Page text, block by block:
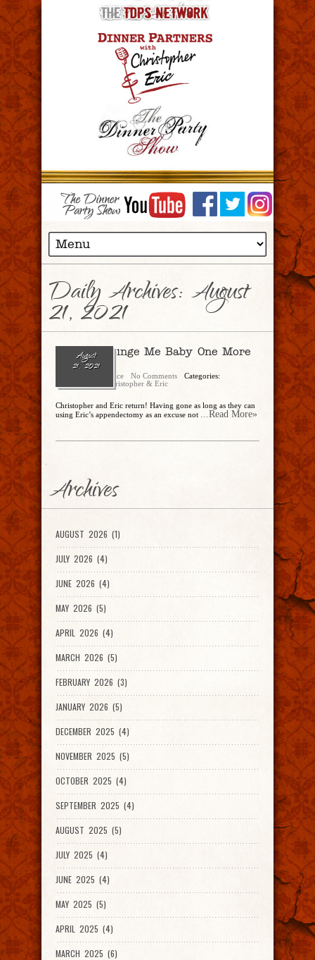
Daily Archives: August
21, 2021
August
21, 2021
Ep. 89 – Binge Me Baby One More
Time!
Christopher Rice No Comments
Categories:
Christopher & Eric
Christopher and Eric return! Having gone as long as they can
using Eric’s appendectomy as an excuse not ...Read More»
Archives
AUGUST 2026 (1)
JULY 2026 (4)
JUNE 2026 (4)
MAY 2026 (5)
APRIL 2026 (4)
MARCH 2026 (5)
FEBRUARY 2026 (3)
JANUARY 2026 (5)
DECEMBER 2025 (4)
NOVEMBER 2025 (5)
OCTOBER 2025 (4)
SEPTEMBER 2025 (4)
AUGUST 2025 (5)
JULY 2025 (4)
JUNE 2025 (4)
MAY 2025 (5)
APRIL 2025 (4)
MARCH 2025 (6)